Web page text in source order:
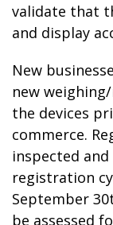
validate that
and display
New
new
the devices
commerce.
inspected
registration
September
be assessed